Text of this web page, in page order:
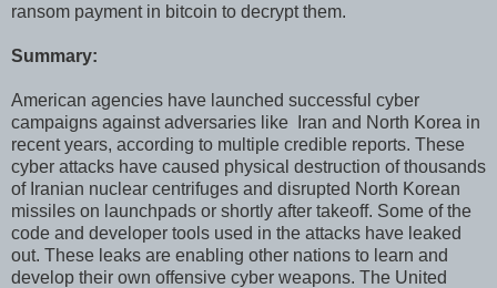
ransom payment in bitcoin to decrypt them.
Summary:
American agencies have launched successful cyber
campaigns against adversaries like Iran and North Korea in
recent years, according to multiple credible reports. These
cyber attacks have caused physical destruction of thousands
of Iranian nuclear centrifuges and disrupted North Korean
missiles on launchpads or shortly after takeoff. Some of the
code and developer tools used in the attacks have leaked
out. These leaks are enabling other nations to learn and
develop their own offensive cyber weapons. The United